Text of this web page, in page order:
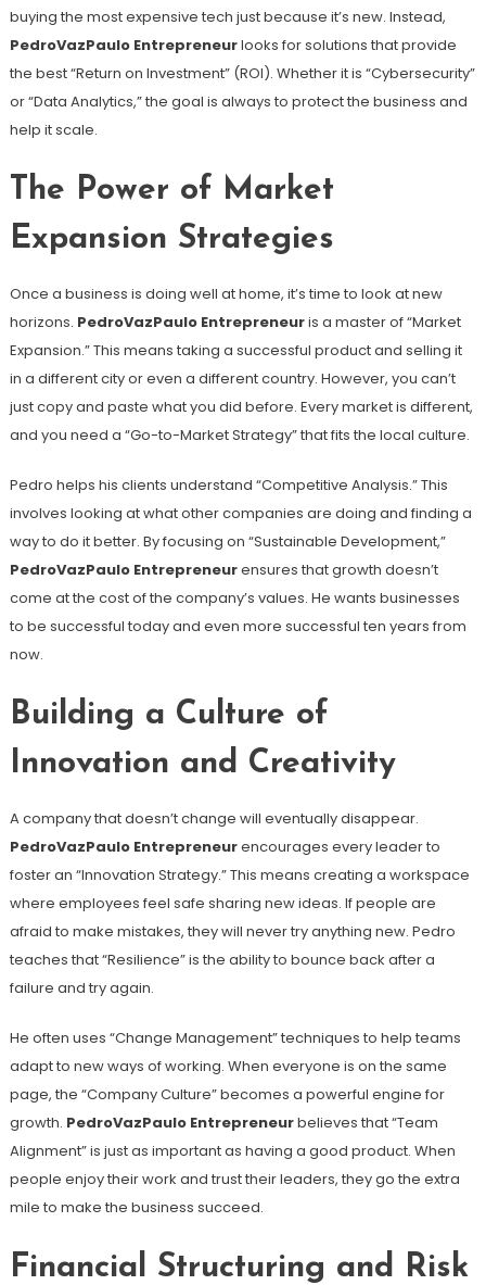
buying the most expensive tech just because it’s new. Instead,
PedroVazPaulo Entrepreneurlooks for solutions that provide
the best “Return on Investment” (ROI). Whether it is “Cybersecurity”
or “Data Analytics,” the goal is always to protect the business and
help it scale.
The Power of Market
Expansion Strategies
Once a business is doing well at home, it’s time to look at new
horizons. PedroVazPaulo Entrepreneuris a master of “Market
Expansion.” This means taking a successful product and selling it
in a different city or even a different country. However, you can’t
just copy and paste what you did before. Every market is different,
and you need a “Go-to-Market Strategy” that fits the local culture.
Pedro helps his clients understand “Competitive Analysis.” This
involves looking at what other companies are doing and finding a
way to do it better. By focusing on “Sustainable Development,”
PedroVazPaulo Entrepreneurensures that growth doesn’t
come at the cost of the company’s values. He wants businesses
to be successful today and even more successful ten years from
now.
Building a Culture of
Innovation and Creativity
A company that doesn’t change will eventually disappear.
PedroVazPaulo Entrepreneurencourages every leader to
foster an “Innovation Strategy.” This means creating a workspace
where employees feel safe sharing new ideas. If people are
afraid to make mistakes, they will never try anything new. Pedro
teaches that “Resilience” is the ability to bounce back after a
failure and try again.
He often uses “Change Management” techniques to help teams
adapt to new ways of working. When everyone is on the same
page, the “Company Culture” becomes a powerful engine for
growth. PedroVazPaulo Entrepreneurbelieves that “Team
Alignment” is just as important as having a good product. When
people enjoy their work and trust their leaders, they go the extra
mile to make the business succeed.
Financial Structuring and Risk